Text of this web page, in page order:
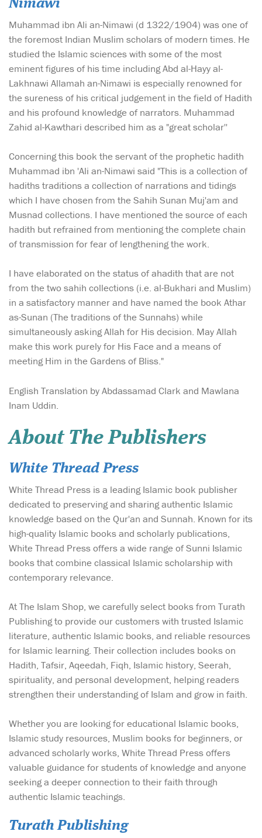
Nimawi
Muhammad ibn Ali an-Nimawi (d 1322/1904) was one of
the foremost Indian Muslim scholars of modern times. He
studied the Islamic sciences with some of the most
eminent figures of his time including Abd al-Hayy al-
Lakhnawi Allamah an-Nimawi is especially renowned for
the sureness of his critical judgement in the field of Hadith
and his profound knowledge of narrators. Muhammad
Zahid al-Kawthari described him as a "great scholar''
Concerning this book the servant of the prophetic hadith
Muhammad ibn 'Ali an-Nimawi said "This is a collection of
hadiths traditions a collection of narrations and tidings
which I have chosen from the Sahih Sunan Muj'am and
Musnad collections. I have mentioned the source of each
hadith but refrained from mentioning the complete chain
of transmission for fear of lengthening the work.
I have elaborated on the status of ahadith that are not
from the two sahih collections (i.e. al-Bukhari and Muslim)
in a satisfactory manner and have named the book Athar
as-Sunan (The traditions of the Sunnahs) while
simultaneously asking Allah for His decision. May Allah
make this work purely for His Face and a means of
meeting Him in the Gardens of Bliss."
English Translation by Abdassamad Clark and Mawlana
Inam Uddin.
About The Publishers
White Thread Press
White Thread Press is a leading Islamic book publisher
dedicated to preserving and sharing authentic Islamic
knowledge based on the Qur'an and Sunnah. Known for its
high-quality Islamic books and scholarly publications,
White Thread Press offers a wide range of Sunni Islamic
books that combine classical Islamic scholarship with
contemporary relevance.
At The Islam Shop, we carefully select books from Turath
Publishing to provide our customers with trusted Islamic
literature, authentic Islamic books, and reliable resources
for Islamic learning. Their collection includes books on
Hadith, Tafsir, Aqeedah, Fiqh, Islamic history, Seerah,
spirituality, and personal development, helping readers
strengthen their understanding of Islam and grow in faith.
Whether you are looking for educational Islamic books,
Islamic study resources, Muslim books for beginners, or
advanced scholarly works, White Thread Press offers
valuable guidance for students of knowledge and anyone
seeking a deeper connection to their faith through
authentic Islamic teachings.
Turath Publishing